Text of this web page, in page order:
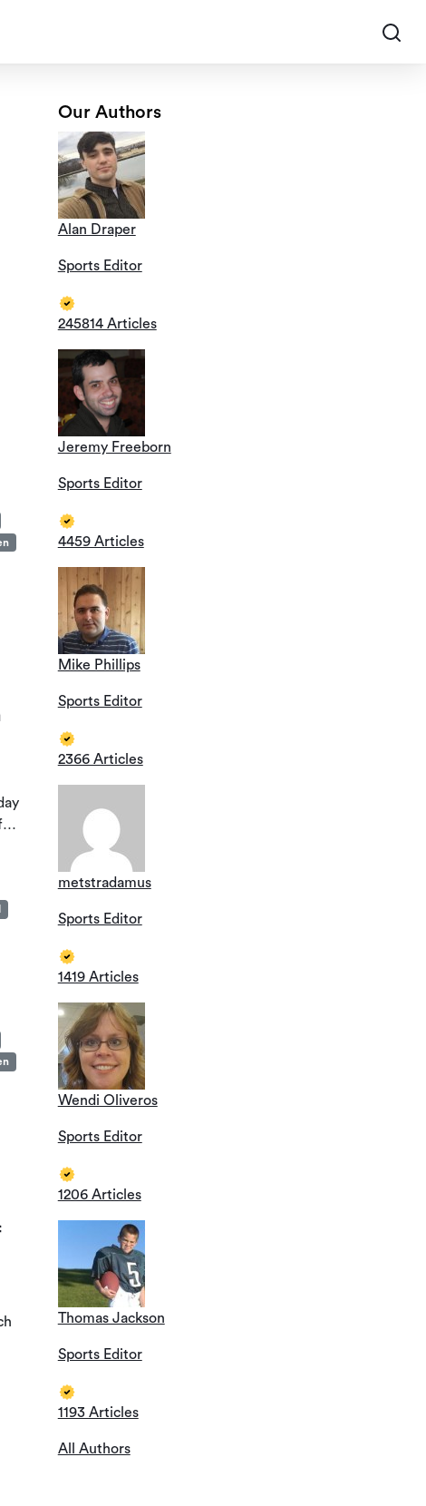
Our Authors
Alan Draper
Sports Editor
245814 Articles
Jeremy Freeborn
Sports Editor
4459 Articles
Mike Phillips
Sports Editor
2366 Articles
metstradamus
Sports Editor
1419 Articles
Wendi Oliveros
Sports Editor
1206 Articles
Thomas Jackson
Sports Editor
1193 Articles
All Authors